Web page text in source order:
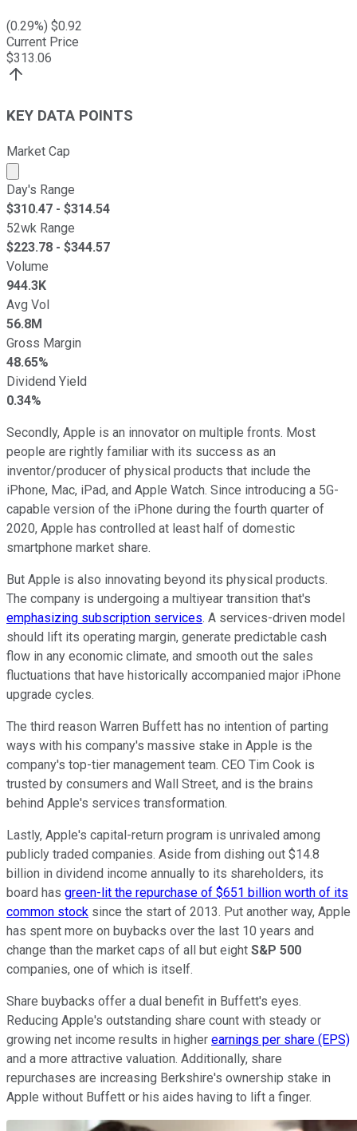
(0.29%) $0.92
Current Price
$313.06
KEY DATA POINTS
Market Cap
Market cap calculated using publicly traded shares
Day's Range
$310.47 - $314.54
52wk Range
$223.78 - $344.57
Volume
944.3K
Avg Vol
56.8M
Gross Margin
48.65%
Dividend Yield
0.34%
Secondly, Apple is an innovator on multiple fronts. Most
people are rightly familiar with its success as an
inventor/producer of physical products that include the
iPhone, Mac, iPad, and Apple Watch. Since introducing a 5G-
capable version of the iPhone during the fourth quarter of
2020, Apple has controlled at least half of domestic
smartphone market share.
But Apple is also innovating beyond its physical products.
The company is undergoing a multiyear transition that's
emphasizing subscription services. A services-driven model
should lift its operating margin, generate predictable cash
flow in any economic climate, and smooth out the sales
fluctuations that have historically accompanied major iPhone
upgrade cycles.
The third reason Warren Buffett has no intention of parting
ways with his company's massive stake in Apple is the
company's top-tier management team. CEO Tim Cook is
trusted by consumers and Wall Street, and is the brains
behind Apple's services transformation.
Lastly, Apple's capital-return program is unrivaled among
publicly traded companies. Aside from dishing out $14.8
billion in dividend income annually to its shareholders, its
board has green-lit the repurchase of $651 billion worth of its
common stock since the start of 2013. Put another way, Apple
has spent more on buybacks over the last 10 years and
change than the market caps of all but eight S&P 500
companies, one of which is itself.
Share buybacks offer a dual benefit in Buffett's eyes.
Reducing Apple's outstanding share count with steady or
growing net income results in higher earnings per share (EPS)
and a more attractive valuation. Additionally, share
repurchases are increasing Berkshire's ownership stake in
Apple without Buffett or his aides having to lift a finger.